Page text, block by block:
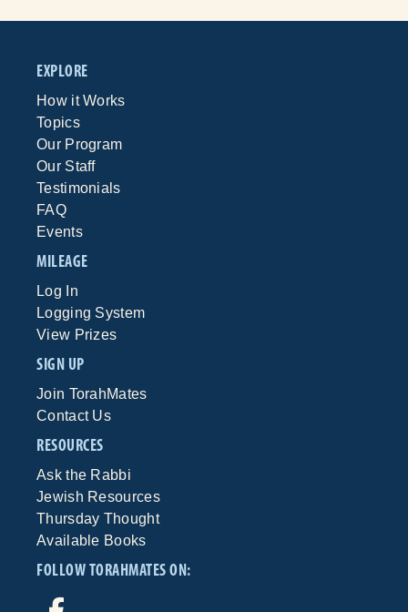
EXPLORE
How it Works
Topics
Our Program
Our Staff
Testimonials
FAQ
Events
MILEAGE
Log In
Logging System
View Prizes
SIGN UP
Join TorahMates
Contact Us
RESOURCES
Ask the Rabbi
Jewish Resources
Thursday Thought
Available Books
FOLLOW TORAHMATES ON: